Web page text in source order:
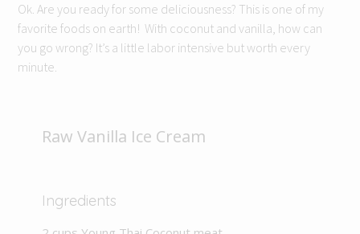
Ok. Are you ready for some deliciousness? This is one of my
favorite foods on earth! With coconut and vanilla, how can
you go wrong? It’s a little labor intensive but worth every
minute.
Raw Vanilla Ice Cream
Ingredients